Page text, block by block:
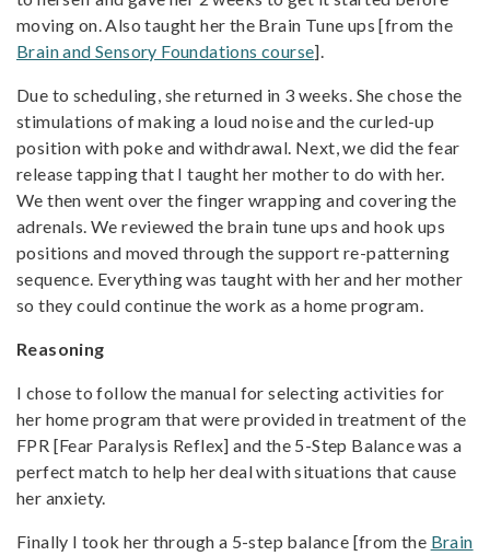
moving on. Also taught her the Brain Tune ups [from the
Brain and Sensory Foundations course].
Due to scheduling, she returned in 3 weeks. She chose the
stimulations of making a loud noise and the curled-up
position with poke and withdrawal. Next, we did the fear
release tapping that I taught her mother to do with her.
We then went over the finger wrapping and covering the
adrenals. We reviewed the brain tune ups and hook ups
positions and moved through the support re-patterning
sequence. Everything was taught with her and her mother
so they could continue the work as a home program.
Reasoning
I chose to follow the manual for selecting activities for
her home program that were provided in treatment of the
FPR [Fear Paralysis Reflex] and the 5-Step Balance was a
perfect match to help her deal with situations that cause
her anxiety.
Finally I took her through a 5-step balance [from the Brain